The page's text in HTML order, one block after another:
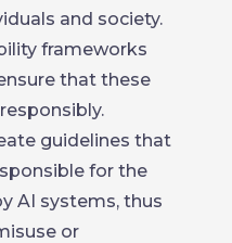
and society.
frameworks
that these
guidelines that
for the
AI systems, thus
or